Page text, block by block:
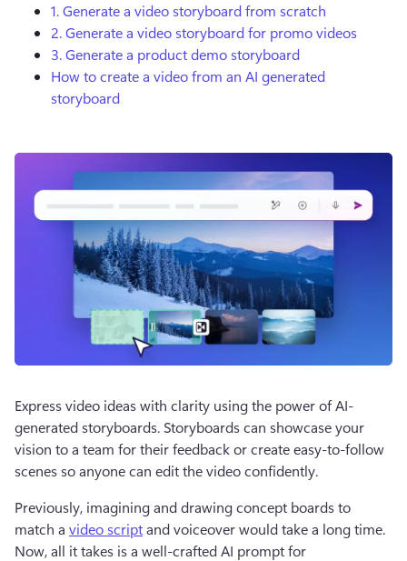
1. Generate a video storyboard from scratch
2. Generate a video storyboard for promo videos
3. Generate a product demo storyboard
How to create a video from an AI generated
storyboard
Express video ideas with clarity using the power of AI-
generated storyboards. Storyboards can showcase your
vision to a team for their feedback or create easy-to-follow
scenes so anyone can edit the video confidently.
Previously, imagining and drawing concept boards to
match a video script and voiceover would take a long time.
Now, all it takes is a well-crafted AI prompt for